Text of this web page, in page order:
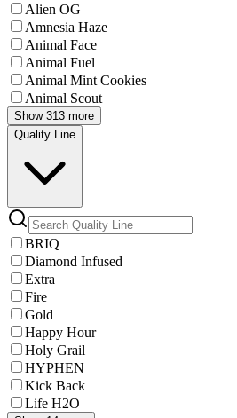
Alien OG
Amnesia Haze
Animal Face
Animal Fuel
Animal Mint Cookies
Animal Scout
Show 313 more
Quality Line
BRIQ
Diamond Infused
Extra
Fire
Gold
Happy Hour
Holy Grail
HYPHEN
Kick Back
Life H2O